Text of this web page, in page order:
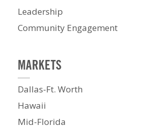
Leadership
Community Engagement
MARKETS
Dallas-Ft. Worth
Hawaii
Mid-Florida